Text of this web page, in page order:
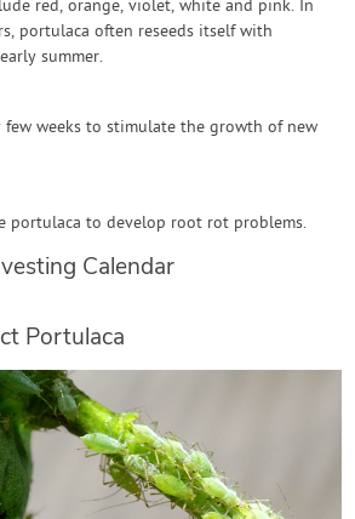
red, orange, violet, white and pink. In
portulaca often reseeds itself with
summer.
few weeks to stimulate the growth of new
portulaca to develop root rot problems.
Calendar
Portulaca